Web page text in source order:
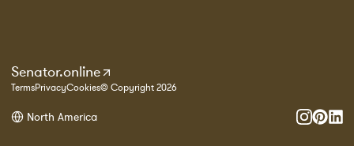
Senator.online
TermsPrivacyCookies© Copyright 2026
North America